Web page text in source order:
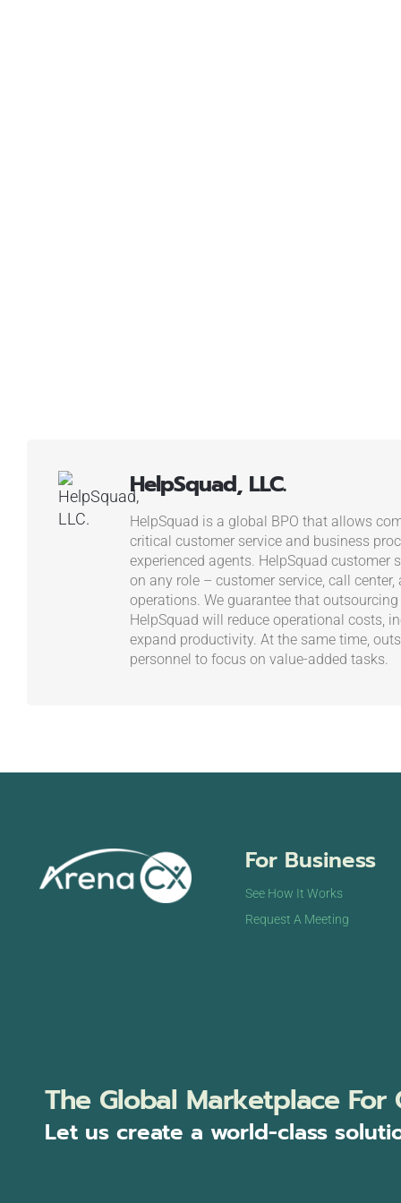
HelpSquad, LLC.
HelpSquad is a global BPO that allows
critical customer service and business
experienced agents. HelpSquad customer
on any role – customer service, call center,
operations. We guarantee that
HelpSquad will reduce operational costs,
expand productivity. At the same time,
personnel to focus on value-added tasks.
For Business
See How It Works
Request A Meeting
The Global Marketplace For
Let us create a world-class